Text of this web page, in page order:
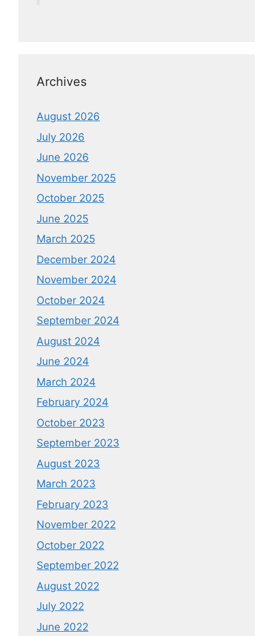
Archives
August 2026
July 2026
June 2026
November 2025
October 2025
June 2025
March 2025
December 2024
November 2024
October 2024
September 2024
August 2024
June 2024
March 2024
February 2024
October 2023
September 2023
August 2023
March 2023
February 2023
November 2022
October 2022
September 2022
August 2022
July 2022
June 2022